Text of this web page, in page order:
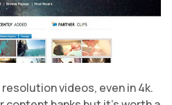
videos, even in 4k.